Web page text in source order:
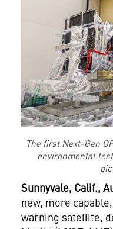
The first Next-Gen
environmental
Sunnyvale, Calif.,
new, more
warning satellite,